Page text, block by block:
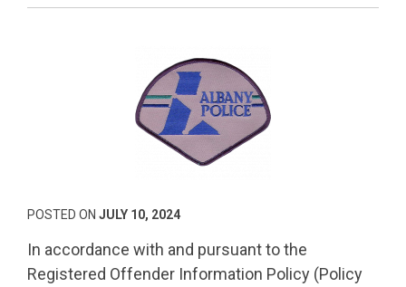
POSTED ON JULY 10, 2024
In accordance with and pursuant to the
Registered Offender Information Policy (Policy